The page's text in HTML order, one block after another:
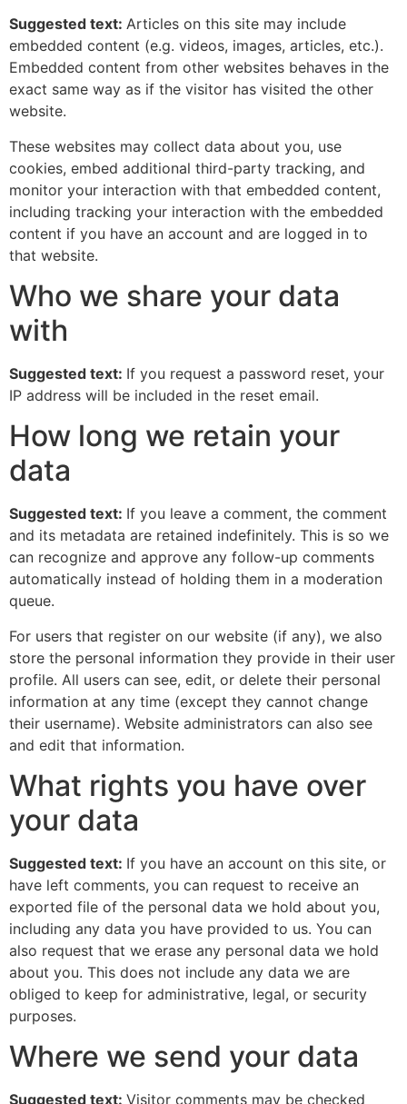
Suggested text: Articles on this site may include
embedded content (e.g. videos, images, articles, etc.).
Embedded content from other websites behaves in the
exact same way as if the visitor has visited the other
website.
These websites may collect data about you, use
cookies, embed additional third-party tracking, and
monitor your interaction with that embedded content,
including tracking your interaction with the embedded
content if you have an account and are logged in to
that website.
Who we share your data
with
Suggested text: If you request a password reset, your
IP address will be included in the reset email.
How long we retain your
data
Suggested text: If you leave a comment, the comment
and its metadata are retained indefinitely. This is so we
can recognize and approve any follow-up comments
automatically instead of holding them in a moderation
queue.
For users that register on our website (if any), we also
store the personal information they provide in their user
profile. All users can see, edit, or delete their personal
information at any time (except they cannot change
their username). Website administrators can also see
and edit that information.
What rights you have over
your data
Suggested text: If you have an account on this site, or
have left comments, you can request to receive an
exported file of the personal data we hold about you,
including any data you have provided to us. You can
also request that we erase any personal data we hold
about you. This does not include any data we are
obliged to keep for administrative, legal, or security
purposes.
Where we send your data
Suggested text: Visitor comments may be checked